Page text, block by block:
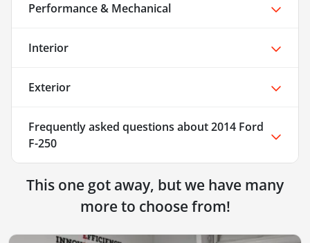
Performance & Mechanical
Interior
Exterior
Frequently asked questions about2014 Ford
F-250
This one got away, but we have many
more to choose from!